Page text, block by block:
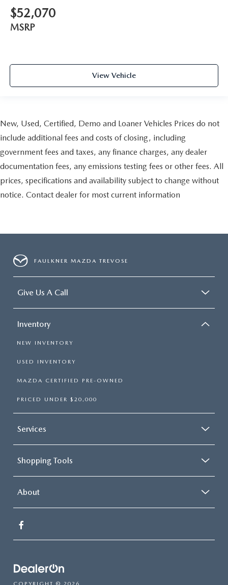
$52,070
MSRP
View Vehicle
New, Used, Certified, Demo and Loaner Vehicles Prices do not
include additional fees and costs of closing, including
government fees and taxes, any finance charges, any dealer
documentation fees, any emissions testing fees or other fees. All
prices, specifications and availability subject to change without
notice. Contact dealer for most current information
FAULKNER MAZDA TREVOSE
Give Us A Call
Inventory
NEW INVENTORY
USED INVENTORY
MAZDA CERTIFIED PRE-OWNED
PRICED UNDER $20,000
Services
Shopping Tools
About